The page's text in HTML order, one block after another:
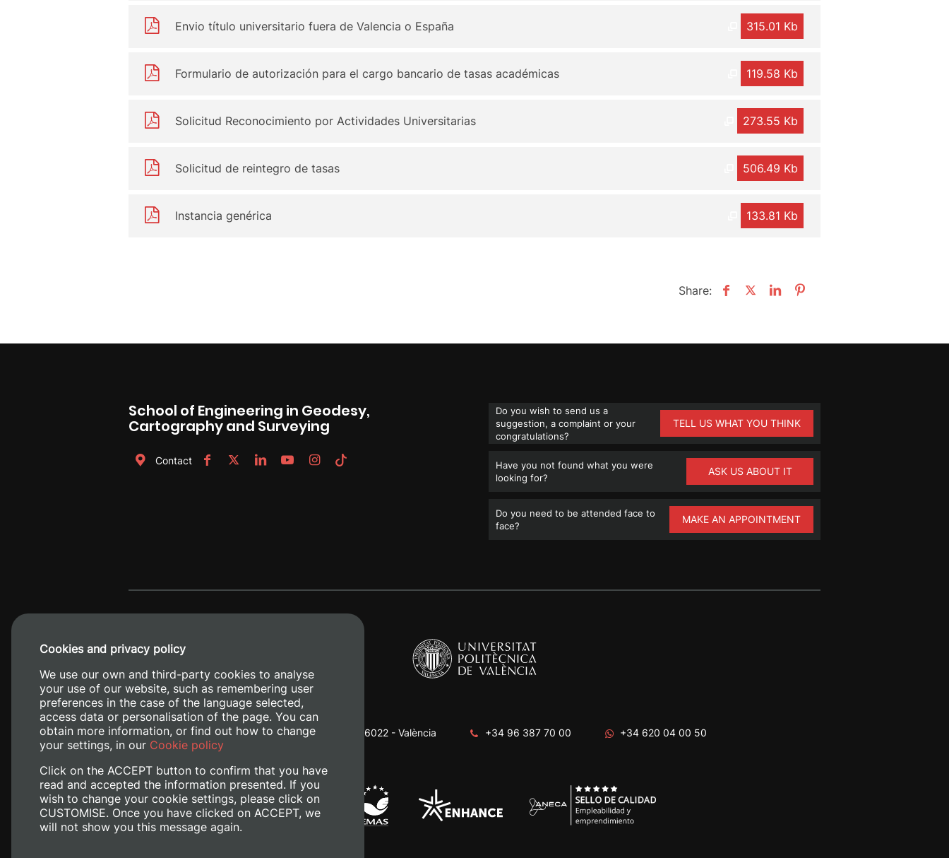
315.01 Kb
Envio título universitario fuera de Valencia o España
119.58 Kb
Formulario de autorización para el cargo bancario de tasas académicas
273.55 Kb
Solicitud Reconocimiento por Actividades Universitarias
506.49 Kb
Solicitud de reintegro de tasas
133.81 Kb
Instancia genérica
Share:
School of Engineering in Geodesy,
Cartography and Surveying
Contact
Do you wish to send us a
suggestion, a complaint or your
congratulations?
TELL US WHAT YOU THINK
Have you not found what you were
looking for?
ASK US ABOUT IT
Do you need to be attended face to
face?
MAKE AN APPOINTMENT
Camino de Vera, s/n. 46022 - València +34 96 387 70 00 +34 620 04 00 50
Cookies and privacy policy
We use our own and third-party cookies to analyse
your use of our website, such as remembering user
preferences in the case of the language selected,
access data or personalisation of the page. You can
obtain more information, or find out how to change
your settings, in our Cookie policy
Click on the ACCEPT button to confirm that you have
read and accepted the information presented. If you
wish to change your cookie settings, please click on
CUSTOMISE. Once you have clicked on ACCEPT, we
will not show you this message again.